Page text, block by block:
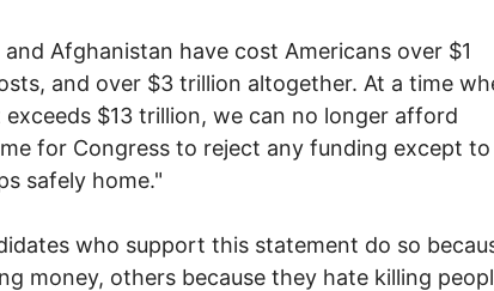
Afghanistan have cost Americans over $1
and over $3 trillion altogether. At a time
$13 trillion, we can no longer afford
for Congress to reject any funding except to
safely home."
who support this statement do so
money, others because they hate killing